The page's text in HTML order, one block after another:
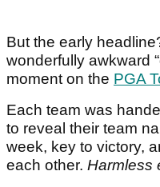
But the early
wonderfully awkward
moment on the PGA
Each team was
to reveal their team
week, key to victory,
each other. Harmless